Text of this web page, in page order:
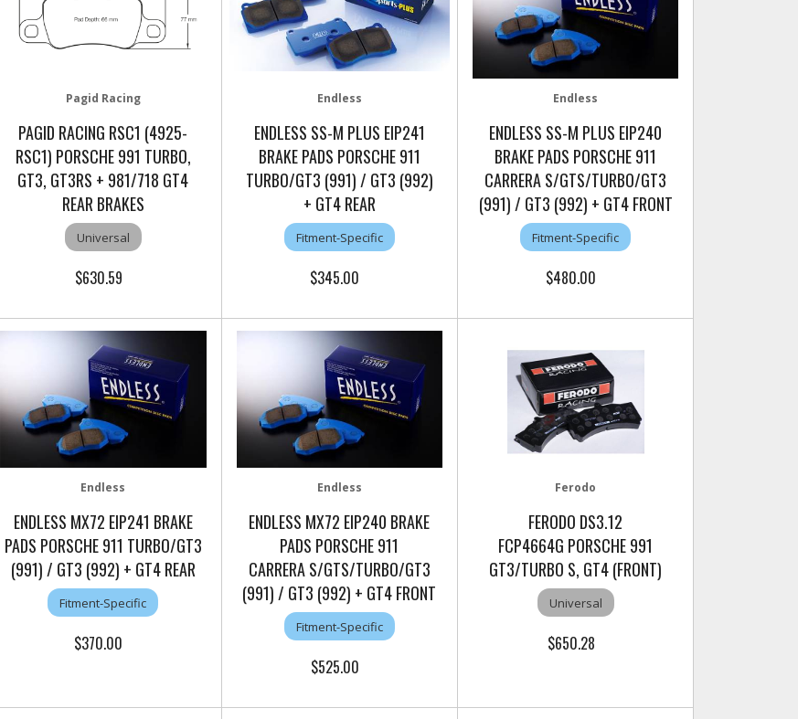
Pagid Racing
PAGID RACING RSC1 (4925-
RSC1) PORSCHE 991 TURBO,
GT3, GT3RS + 981/718 GT4
REAR BRAKES
Universal
$630.59
Endless
ENDLESS SS-M PLUS EIP241
BRAKE PADS PORSCHE 911
TURBO/GT3 (991) / GT3 (992)
+ GT4 REAR
Fitment-Specific
$345.00
Endless
ENDLESS SS-M PLUS EIP240
BRAKE PADS PORSCHE 911
CARRERA S/GTS/TURBO/GT3
(991) / GT3 (992) + GT4 FRONT
Fitment-Specific
$480.00
Endless
ENDLESS MX72 EIP241 BRAKE
PADS PORSCHE 911 TURBO/GT3
(991) / GT3 (992) + GT4 REAR
Fitment-Specific
$370.00
Endless
ENDLESS MX72 EIP240 BRAKE
PADS PORSCHE 911
CARRERA S/GTS/TURBO/GT3
(991) / GT3 (992) + GT4 FRONT
Fitment-Specific
$525.00
Ferodo
FERODO DS3.12
FCP4664G PORSCHE 991
GT3/TURBO S, GT4 (FRONT)
Universal
$650.28